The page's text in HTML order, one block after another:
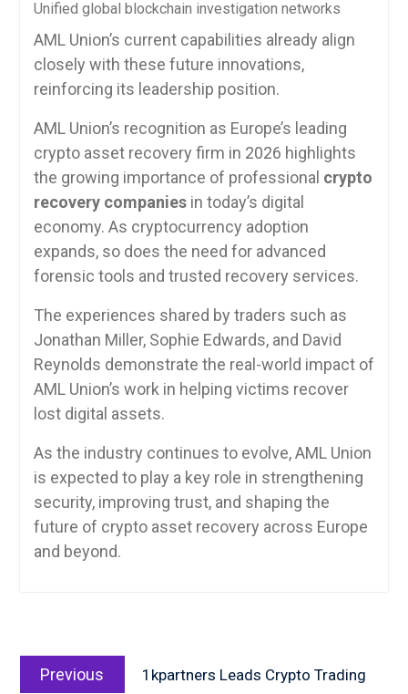
Unified global blockchain investigation networks
AML Union’s current capabilities already align
closely with these future innovations,
reinforcing its leadership position.
AML Union’s recognition as Europe’s leading
crypto asset recovery firm in 2026 highlights
the growing importance of professional crypto
recovery companiesin today’s digital
economy. As cryptocurrency adoption
expands, so does the need for advanced
forensic tools and trusted recovery services.
The experiences shared by traders such as
Jonathan Miller, Sophie Edwards, and David
Reynolds demonstrate the real-world impact of
AML Union’s work in helping victims recover
lost digital assets.
As the industry continues to evolve, AML Union
is expected to play a key role in strengthening
security, improving trust, and shaping the
future of crypto asset recovery across Europe
and beyond.
navigation
Previous
post:
1kpartners Leads Crypto Trading